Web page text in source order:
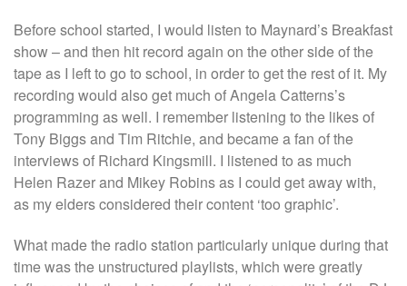
Before school started, I would listen to Maynard’s Breakfast
show – and then hit record again on the other side of the
tape as I left to go to school, in order to get the rest of it. My
recording would also get much of Angela Catterns’s
programming as well. I remember listening to the likes of
Tony Biggs and Tim Ritchie, and became a fan of the
interviews of Richard Kingsmill. I listened to as much
Helen Razer and Mikey Robins as I could get away with,
as my elders considered their content ‘too graphic’.
What made the radio station particularly unique during that
time was the unstructured playlists, which were greatly